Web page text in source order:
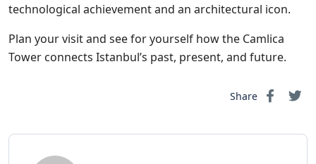
technological achievement and an architectural icon.
Plan your visit and see for yourself how the Camlica
Tower connects Istanbul’s past, present, and future.
Share